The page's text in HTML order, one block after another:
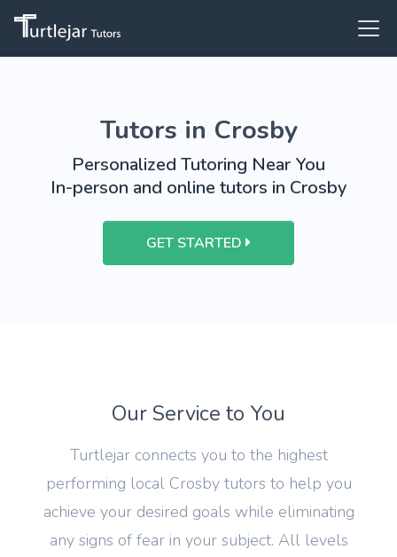
Tutors in Crosby
Personalized Tutoring Near You
In-person and online tutors in Crosby
GET STARTED
Our Service to You
Turtlejar connects you to the highest
performing local Crosby tutors to help you
achieve your desired goals while eliminating
any signs of fear in your subject. All levels